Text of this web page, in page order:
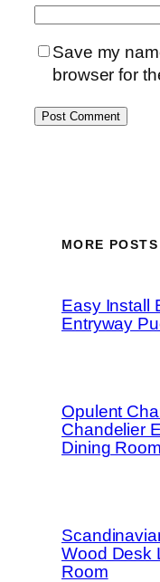
Save my
browser for
MORE POSTS
Easy Install
Entryway
Opulent
Chandelier
Dining Room
Wood Desk
Room